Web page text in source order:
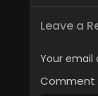
Leave a
Your email
Comment